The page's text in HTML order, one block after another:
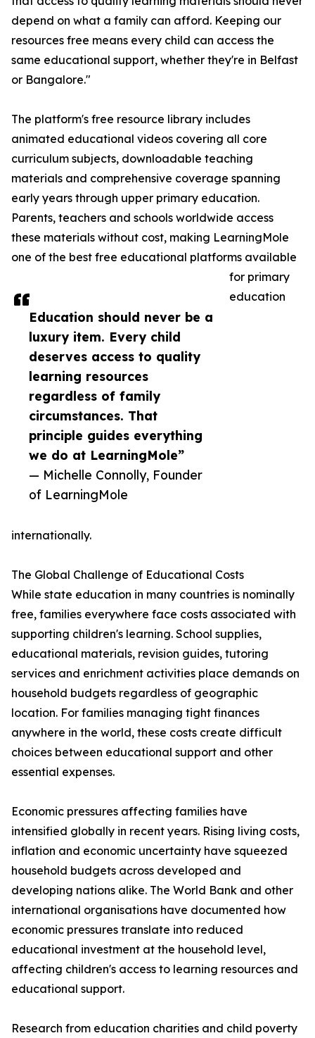
Education should never be a
luxury item. Every child
deserves access to quality
learning resources
regardless of family
circumstances. That
principle guides everything
we do at LearningMole”
— Michelle Connolly, Founder
of LearningMole
depend on what a family can afford. Keeping our
resources free means every child can access the
same educational support, whether they're in Belfast
or Bangalore."
The platform's free resource library includes
animated educational videos covering all core
curriculum subjects, downloadable teaching
materials and comprehensive coverage spanning
early years through upper primary education.
Parents, teachers and schools worldwide access
these materials without cost, making LearningMole
one of the best free educational platforms available
for primary
education
internationally.
The Global Challenge of Educational Costs
While state education in many countries is nominally
free, families everywhere face costs associated with
supporting children's learning. School supplies,
educational materials, revision guides, tutoring
services and enrichment activities place demands on
household budgets regardless of geographic
location. For families managing tight finances
anywhere in the world, these costs create difficult
choices between educational support and other
essential expenses.
Economic pressures affecting families have
intensified globally in recent years. Rising living costs,
inflation and economic uncertainty have squeezed
household budgets across developed and
developing nations alike. The World Bank and other
international organisations have documented how
economic pressures translate into reduced
educational investment at the household level,
affecting children's access to learning resources and
educational support.
Research from education charities and child poverty